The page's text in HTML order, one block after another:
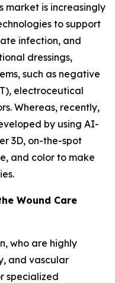
market is increasingly
to support
infection, and
dressings,
such as negative
electroceutical
Whereas, recently,
by using AI-
3D, on-the-spot
and color to make
Wound Care
who are highly
and vascular
specialized